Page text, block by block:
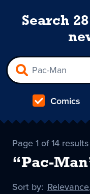
Search
Comics
Page 1 of 14
“Pac-
Sort by: Sort
Relevance